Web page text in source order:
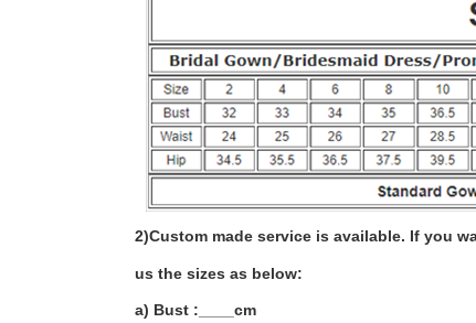
2)Custom made service is available. If you
us the sizes as below:
a) Bust :____cm